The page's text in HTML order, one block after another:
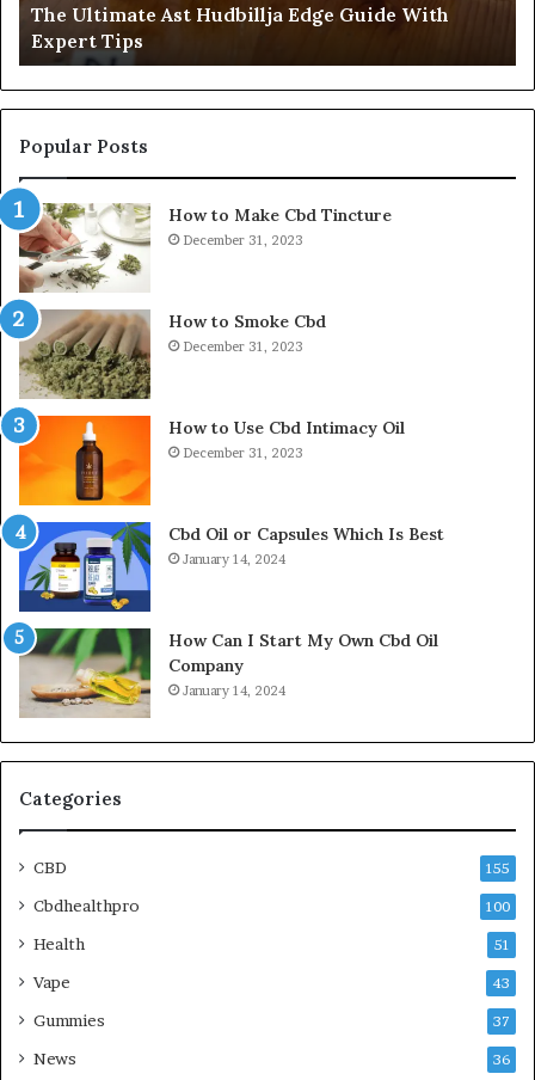
Tips
The Ultimate Ast Hudbillja Edge Guide With
Expert Tips
by
Popular Posts
How to Make Cbd Tincture
December 31, 2023
How to Smoke Cbd
December 31, 2023
How to Use Cbd Intimacy Oil
December 31, 2023
Cbd Oil or Capsules Which Is Best
January 14, 2024
How Can I Start My Own Cbd Oil
Company
January 14, 2024
Categories
CBD 155
Cbdhealthpro 100
Health 51
Vape 43
Gummies 37
News 36